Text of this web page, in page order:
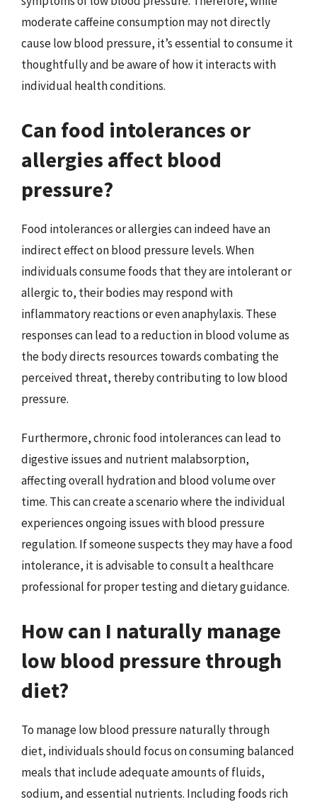
moderate caffeine consumption may not directly
cause low blood pressure, it’s essential to consume it
thoughtfully and be aware of how it interacts with
individual health conditions.
Can food intolerances or
allergies affect blood
pressure?
Food intolerances or allergies can indeed have an
indirect effect on blood pressure levels. When
individuals consume foods that they are intolerant or
allergic to, their bodies may respond with
inflammatory reactions or even anaphylaxis. These
responses can lead to a reduction in blood volume as
the body directs resources towards combating the
perceived threat, thereby contributing to low blood
pressure.
Furthermore, chronic food intolerances can lead to
digestive issues and nutrient malabsorption,
affecting overall hydration and blood volume over
time. This can create a scenario where the individual
experiences ongoing issues with blood pressure
regulation. If someone suspects they may have a food
intolerance, it is advisable to consult a healthcare
professional for proper testing and dietary guidance.
How can I naturally manage
low blood pressure through
diet?
To manage low blood pressure naturally through
diet, individuals should focus on consuming balanced
meals that include adequate amounts of fluids,
sodium, and essential nutrients. Including foods rich